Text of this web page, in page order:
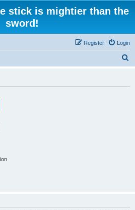
stick is mightier than the
sword!
Login
Register